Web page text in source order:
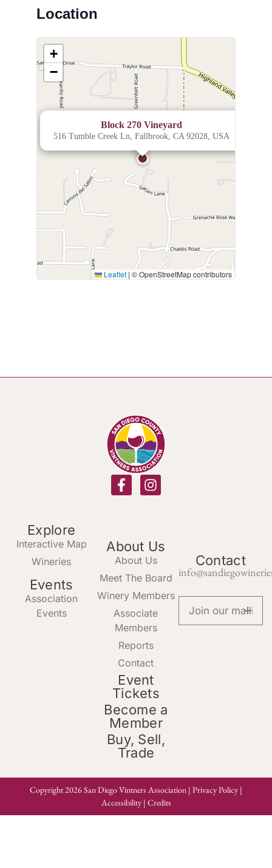
Location
Block 270 Vineyard
516 Tumble Creek Ln, Fallbrook, CA 92028, USA
+
−
Leaflet | © OpenStreetMap contributors
Explore
Interactive Map
Wineries
Events
Association
Events
About Us
About Us
Meet The Board
Winery Members
Associate
Members
Reports
Contact
Event
Tickets
Become a
Member
Buy, Sell,
Trade
Contact
Copyright 2026 San Diego Vintners Association | Privacy Policy |
Accessibility| Credits